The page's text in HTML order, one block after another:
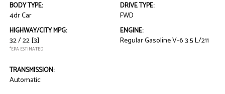
BODY TYPE:
4dr Car
DRIVE TYPE:
FWD
HIGHWAY/CITY MPG:
32 / 22[3]
*EPA ESTIMATED
ENGINE:
Regular Gasoline V-6 3.5 L/211
TRANSMISSION:
Automatic